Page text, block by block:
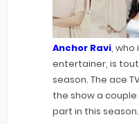
Anchor Ravi, who
entertainer, is
season. The ace
the show a
part in this season.